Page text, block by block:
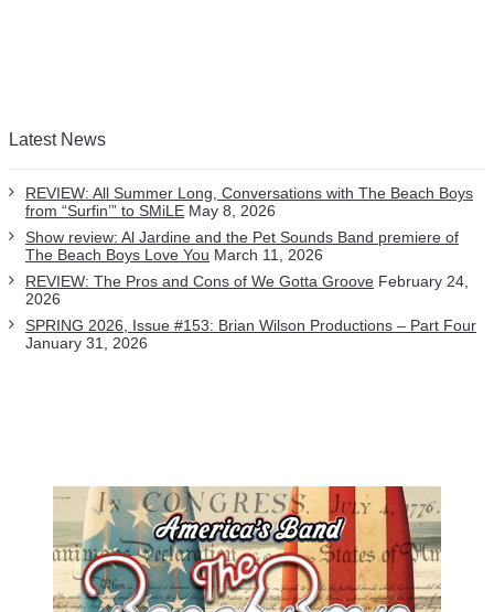
Latest News
REVIEW: All Summer Long, Conversations with The Beach Boys
from “Surfin’” to SMiLE May 8, 2026
Show review: Al Jardine and the Pet Sounds Band premiere of
The Beach Boys Love You March 11, 2026
REVIEW: The Pros and Cons of We Gotta Groove February 24,
2026
SPRING 2026, Issue #153: Brian Wilson Productions – Part Four
January 31, 2026